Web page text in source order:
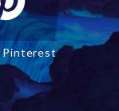
Pinterest